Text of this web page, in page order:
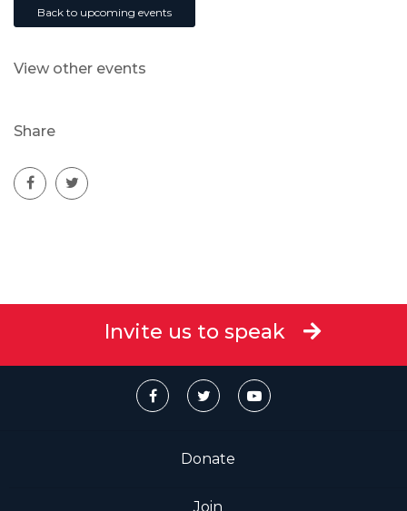
Back to upcoming events
View other events
Share
Invite us to speak
Donate
Join